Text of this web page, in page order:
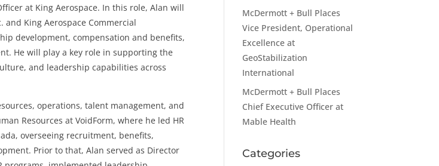
at King Aerospace. In this role, Alan will
King Aerospace Commercial
development, compensation and benefits,
He will play a key role in supporting the
and leadership capabilities across
operations, talent management, and
Resources at VoidForm, where he led HR
overseeing recruitment, benefits,
Prior to that, Alan served as Director
McDermott + Bull Places
Vice President, Operational
Excellence at
GeoStabilization
International
McDermott + Bull Places
Chief Executive Officer at
Mable Health
Categories